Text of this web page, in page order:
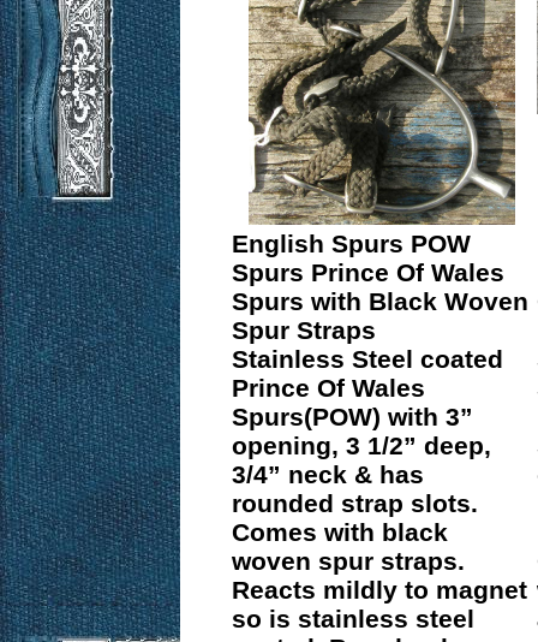
English Spurs POW
Spurs Prince Of Wales
Spurs with Black Woven
Spur Straps
Stainless Steel coated
Prince Of Wales
Spurs(POW) with 3”
opening, 3 1/2” deep,
3/4” neck & has
rounded strap slots.
Comes with black
woven spur straps.
Reacts mildly to magnet
so is stainless steel